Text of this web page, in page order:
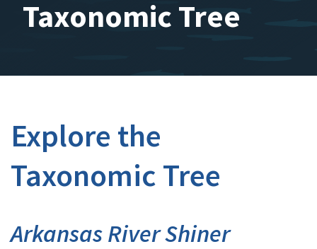
Taxonomic Tree
Explore the
Taxonomic Tree
Arkansas River Shiner